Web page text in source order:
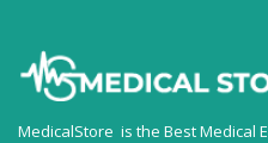
MedicalStore is the Best Medical